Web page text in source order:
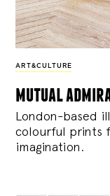
ART&CULTURE
mutual
London-based
colourful prints
imagination.